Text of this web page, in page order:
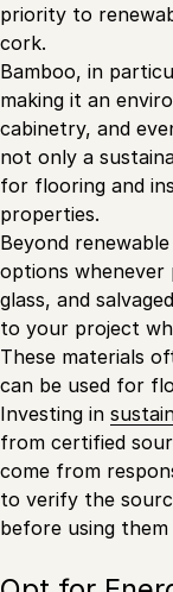
priority to
cork.
Bamboo, in
making it an
cabinetry, and
not only a
for flooring and
properties.
Beyond
options whenever
glass, and
to your project
These materials
can be used for
Investing in
from certified
come from
to verify the
before using